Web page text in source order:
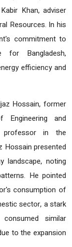
Khan, adviser
Resources. In his
commitment to
for Bangladesh,
efficiency and
Hossain, former
and
professor in the
Hossain presented
landscape, noting
He pointed
consumption of
sector, a stark
similar
to the expansion